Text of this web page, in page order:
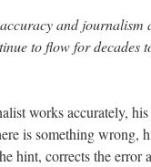
and
to flow for decades
works accurately,
is something wrong,
hint, corrects the error